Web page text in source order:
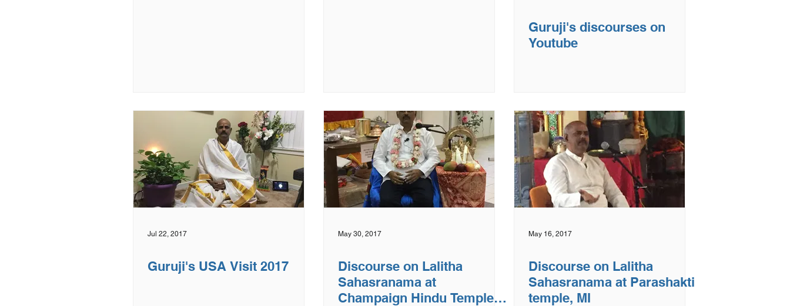
Guruji's discourses on
Youtube
Jul 22, 2017
Guruji's USA Visit 2017
May 30, 2017
Discourse on Lalitha
Sahasranama at
Champaign Hindu Temple,
May 16, 2017
Discourse on Lalitha
Sahasranama at Parashakti
temple, MI